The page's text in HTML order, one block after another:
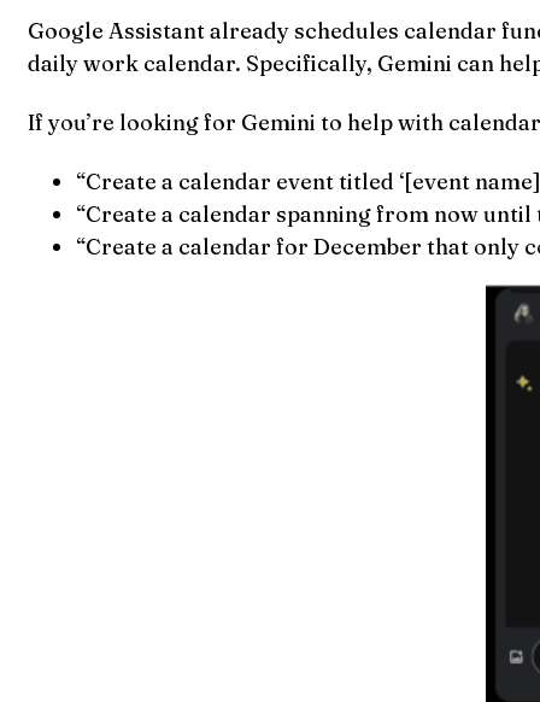
Google Assistant already schedules calendar
daily work calendar. Specifically, Gemini can
If you’re looking for Gemini to help with
“Create a calendar event titled ‘[event
“Create a calendar spanning from now
“Create a calendar for December that only